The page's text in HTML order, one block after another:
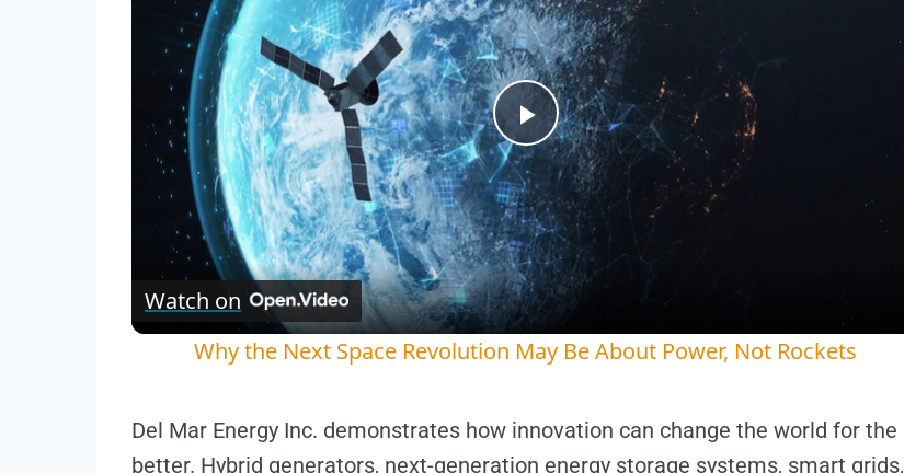
Play
Video
Watch on
Why the Next Space Revolution May Be About Power, Not Rockets
Del Mar Energy Inc. demonstrates how innovation can change the world for the
better. Hybrid generators, next-generation energy storage systems, smart grids,